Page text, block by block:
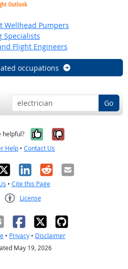
Outlook
Wellhead Pumpers
Specialists
Flight Engineers
occupations
Go
helpful? Yes, it was
No, it was
Help • Contact Us
LinkedIn
RedditEmail
• Cite this Page
License
• Privacy • Disclaimer
May 19, 2026